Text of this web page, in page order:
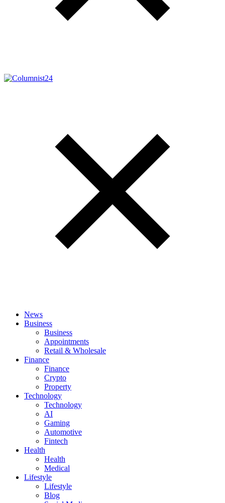
News
Business
Business
Appointments
Retail & Wholesale
Finance
Finance
Crypto
Property
Technology
Technology
AI
Gaming
Automotive
Fintech
Health
Health
Medical
Lifestyle
Lifestyle
Blog